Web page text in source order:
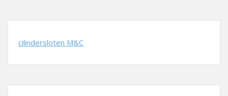
cilindersloten M&C